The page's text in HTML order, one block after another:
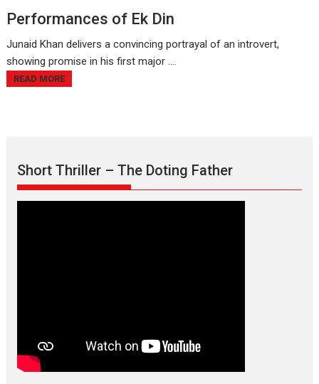
Performances of Ek Din
Junaid Khan delivers a convincing portrayal of an introvert,
showing promise in his first major ....
READ MORE
Short Thriller – The Doting Father
movie review
Narasimhamurthy’s drama Max, Min & Meowzaki stars...